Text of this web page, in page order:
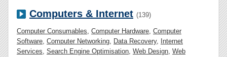
Computers & Internet (139)
Computer Consumables, Computer Hardware, Computer
Software, Computer Networking, Data Recovery, Internet
Services, Search Engine Optimisation, Web Design, Web